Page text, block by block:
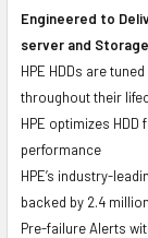
Engineered to
server and
HPE HDDs are
throughout their
HPE optimizes
performance
HPE’s industry-
backed by 2.4
Pre-failure Alerts